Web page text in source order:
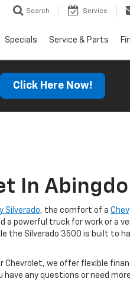
Search Service
Specials Service & Parts
Click Here Now!
In
Silverado, the comfort of a
powerful truck for work or a
the Silverado 3500 is built to
we offer flexible
any questions or need